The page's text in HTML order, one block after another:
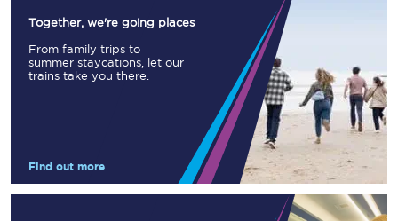
Together, we're going places
From family trips to
summer staycations, let our
trains take you there.
Find out more